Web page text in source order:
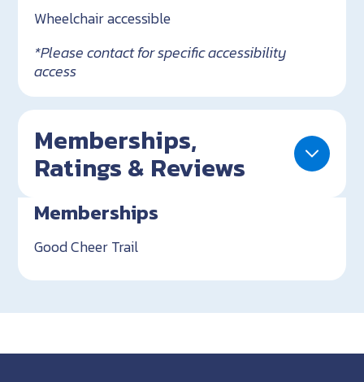
Wheelchair accessible
*Please contact for specific accessibility
access
Memberships,
Ratings & Reviews
Memberships
Good Cheer Trail